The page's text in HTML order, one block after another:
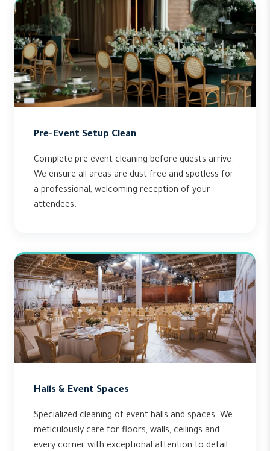
Pre-Event Setup Clean
Complete pre-event cleaning before guests arrive.
We ensure all areas are dust-free and spotless for
a professional, welcoming reception of your
attendees.
Halls & Event Spaces
Specialized cleaning of event halls and spaces. We
meticulously care for floors, walls, ceilings and
every corner with exceptional attention to detail